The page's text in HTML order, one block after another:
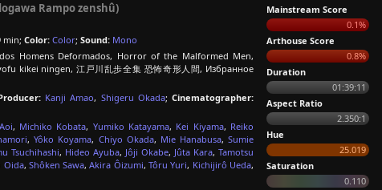
Rampo zenshû)
min; Color: Color; Sound: Mono
Homens Deformados, Horror of the Malformed Men,
kikei ningen, 江戸川乱歩全集 恐怖奇形人間, Избранное
Kanji Amao, Shigeru Okada; Cinematographer:
, Michiko Kobata, Yumiko Katayama, Kei Kiyama, Reiko
,Yôko Koyama, Chiyo Okada, Mie Hanabusa,Sumie
Tsuchihashi, Hideo Ayuba, Jôji Okabe, Jûta Kara,Tamotsu
Oida, Shôken Sawa,Akira Ôizumi,Tôru Yuri, Kichijirô Ueda,
Mainstream Score
0.1%
Arthouse Score
0.8%
Duration
01:39:11
Aspect Ratio
2.350:1
Hue
25.019
Saturation
0.110